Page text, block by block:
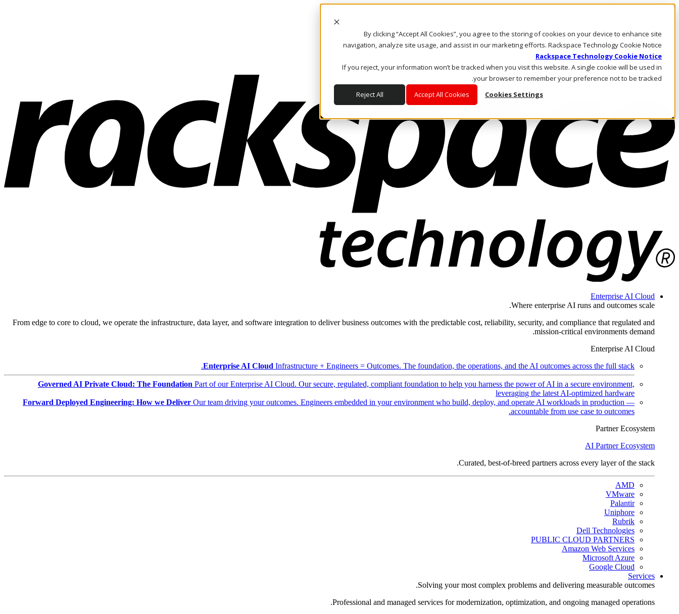
By clicking “Accept All Cookies”, you agree to the storing of cookies on your device to enhance site
navigation, analyze site usage, and assist in our marketing efforts. Rackspace Technology Cookie Notice
Rackspace Technology Cookie Notice
If you reject, your information won’t be tracked when you visit this website. A single cookie will be used in
your browser to remember your preference not to be tracked.
Cookies Settings
Accept All Cookies
Reject All
Skip to main content
Call Us
Marketplace
AE/AR
Log In & Support
Enterprise AI Cloud
Where enterprise AI runs and outcomes scale.
From edge to core to cloud, we operate the infrastructure, data layer, and software integration to deliver business outcomes with the predictable cost, reliability, security, and compliance that regulated and
mission-critical environments demand.
Enterprise AI Cloud
Enterprise AI Cloud Infrastructure + Engineers = Outcomes. The foundation, the operations, and the AI outcomes across the full stack.
Governed AI Private Cloud: The Foundation Part of our Enterprise AI Cloud. Our secure, regulated, compliant foundation to help you harness the power of AI in a secure environment,
leveraging the latest AI-optimized hardware
Forward Deployed Engineering: How we Deliver Our team driving your outcomes. Engineers embedded in your environment who build, deploy, and operate AI workloads in production —
accountable from use case to outcomes.
Partner Ecosystem
AI Partner Ecosystem
Curated, best-of-breed partners across every layer of the stack.
AMD
VMware
Palantir
Uniphore
Rubrik
Dell Technologies
PUBLIC CLOUD PARTNERS
Amazon Web Services
Microsoft Azure
Google Cloud
Services
Solving your most complex problems and delivering measurable outcomes.
Professional and managed services for modernization, optimization, and ongoing managed operations.